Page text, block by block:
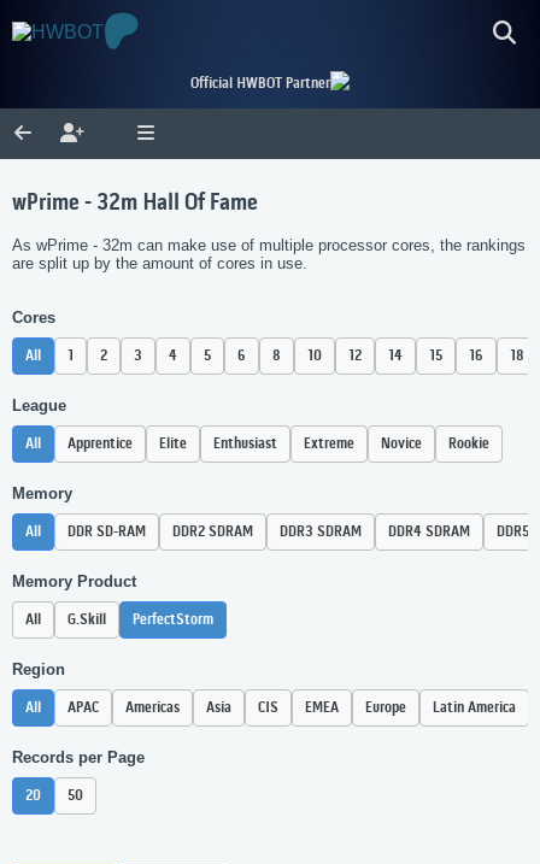
Official HWBOT Partner
wPrime - 32m Hall Of Fame
As wPrime - 32m can make use of multiple processor cores, the rankings
are split up by the amount of cores in use.
Cores
All 1 2 3 4 5 6 8 10 12 14 15 16 18
League
All Apprentice Elite Enthusiast Extreme Novice Rookie
Memory
All DDR SD-RAM DDR2 SDRAM DDR3 SDRAM DDR4 SDRAM DDR5
Memory Product
All G.Skill PerfectStorm
Region
All APAC Americas Asia CIS EMEA Europe Latin America
Records per Page
20 50